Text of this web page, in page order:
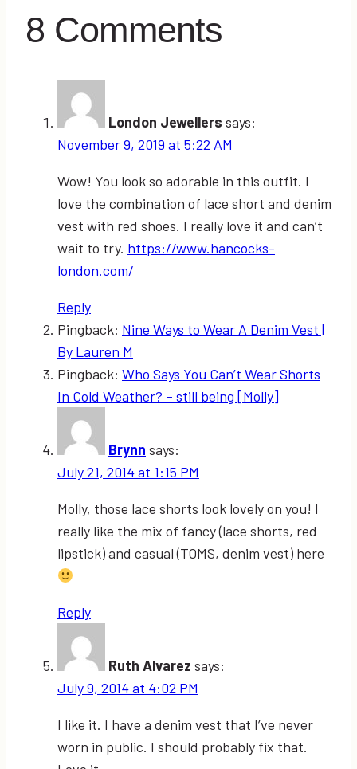
8 Comments
London Jewellers says:
November 9, 2019 at 5:22 AM
Wow! You look so adorable in this outfit. I
love the combination of lace short and denim
vest with red shoes. I really love it and can’t
wait to try. https://www.hancocks-
london.com/
Reply
Pingback: Nine Ways to Wear A Denim Vest |
By Lauren M
Pingback: Who Says You Can’t Wear Shorts
In Cold Weather? – still being [Molly]
Brynn says:
July 21, 2014 at 1:15 PM
Molly, those lace shorts look lovely on you! I
really like the mix of fancy (lace shorts, red
lipstick) and casual (TOMS, denim vest) here
Reply
Ruth Alvarez says:
July 9, 2014 at 4:02 PM
I like it. I have a denim vest that I’ve never
worn in public. I should probably fix that.